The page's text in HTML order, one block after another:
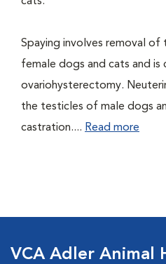
Spaying involves removal of
female dogs and cats and is
ovariohysterectomy.
the testicles of male dogs
castration.... Read more
VCA Adler Animal